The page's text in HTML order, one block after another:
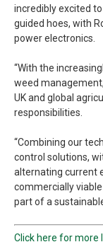
incredibly excited
guided hoes, with
power electronics.
“With the
weed
UK and global
responsibilities.
“Combining our
control solutions,
alternating current
commercially
part of a
Click here for more